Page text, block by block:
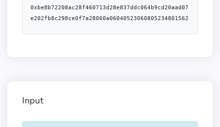
0xbe8b72208ac28f460713d28e837ddc064b9cd20aad07e202fb8c298ce0f7a28060a0604052306080523480156200001557600080fd5b506200002062000026565b620000e8565b600054610100900460ff1615620000935760405162461bcd60e51b815260206004820152602760248201527f496e697469616c697a61626c653a20636f6e747261637420697320696e697469604482015266616c697a696e6760c81b606482015260840160405180910390fd5b60005460ff9081161015620000e6576000805460ff191660ff9081179091556040519081527f7f26b83ff96e1f2b6a682f133852f6798a09c465da95921460cefb38474024989060200160405180910390a15b565b608051614eb162000120600039600081816111db0152818161121b015281816112da0152818161131a01526113a90152614eb16000f3fe60806040526004361061042a5760003560e01c806392e7671811610229578063c25f0c6c1161012e578063d9158876116100b6578063fabd03411161007a578063fabd034114610cf1578063fbb3650114610d3b578063fe88efd314610d6c578063fe9d33e114610d94578063ff57b61914610db557600080fd5b8063d915887614610c43578063e5132ae014610c5a578063e5462e3214610c8e578063edd3c0da14610cae578063f5b944eb14610ccf57600080fd5b8063c89039c5116100fd578063c89039c514610b99578063c998bba314610bba578063cbeb4ce614610bdb578063cf1d21c014610bfb578063d547741f14610c2357600080fd5b8063c25f0c6c14610b0c578063c44d460514610b2c578063c4a103c314610b4e578063c6b9d28614610b6557600080fd5b8063a3ef20a0116101b1578063b9982dd211610180578063b9982dd214610a83578063ba66d72f14610aa4578063ba822e3b14610aba578063bbd4e8c914610ad5578063bcdbd78814610aec57600080fd5b8063a3ef20a014610a10578063a5f2a15214610a30578063aa345b5614610a50578063b6b55f2514610a7057600080fd5b80639a8a0592116101f85780639a8a05921461095b5780639d4f529614610995578063a179f124146109aa578063a217fddf146109ca578063a2f827e7146109df57600080fd5b806392e767181461088c578063937b2581146108ac57806397d144561461091b57806398f530181461093b57600080fd5b80634f1ef2861161032f5780636aced503116102b7578063870b9a6d11610286578063870b9a6d146107f35780638ad682af1461080a578063910857db1461082c57806391d148541461084c5780639299eb301461086c57600080fd5b80636aced503146107875780636e995de81461079e578063712900e7146107be5780638456cb59146107de57600080fd5b80635c975abb116102fe5780635c975abb146107155780635e67651e1461072d578063617283f214610742578063645006ca1461075957806364e685bb1461077057600080fd5b80634f1ef286146106ac57806352d1902d146106bf578063558b76d9146106d457806356e4b68b146106f457600080fd5b80632a80cda3116103b25780632f6b9eab116103815780632f6b9eab1461060c57806336568abe146106235780633659cfe61461064357806339a91894146106635780633f4ba83a1461069757600080fd5b80632a80cda3146105a65780632e1a7d4d146105c65780632f2ff15d146105d95780632f4f21e2146105f957600080fd5b80631799a2a1116103f95780631799a2a1146104d95780631cb494b21461051257806322bf2e2414610534578063248a9ca31461055657806326d0740e1461058657600080fd5b806301ffc9a71461043657806304b453cf1461046b5780631368780d14610486578063157e3945146104c257600080fd5b3661043157005b600080fd5b34801561044257600080fd5b506104566104513660046141bd565b610dcc565b60405190151581526020015b60405180910390f35b34801561047757600080fd5b50610140546104569060ff1681565b34801561049257600080fd5b506104b47621a7a62622a1aa2fa322a2a9afa4a222a72a24a324a2a960491b81565b604051908152602001610462565b3480156104ce57600080fd5b506104b46101395481565b3480156104e557600080fd5b50610132546104fa906001600160a01b031681565b6040516001600160a01b039091168152602001610462565b34801561051e57600080fd5b5061053261052d3660046141fc565b610e03565b005b34801561054057600080fd5b506104b4600080516020614e1c83398151915281565b34801561056257600080fd5b506104b4610571366004614219565b60009081526065602052604090206001015490565b34801561059257600080fd5b506105326105a1366004614240565b610ece565b3480156105b257600080fd5b506105326105c1366004614219565b610f30565b6105326105d4366004614219565b610f7e565b3480156105e557600080fd5b506105326105f436600461425d565b6110bd565b61053261060736600461428d565b6110e7565b34801561061857600080fd5b506104b46101355481565b34801561062f57600080fd5b5061053261063e36600461425d565b611153565b34801561064f57600080fd5b5061053261065e3660046141fc565b6111d1565b34801561066f57600080fd5b506104b47f434f4d504c4554455f4445504f5349545f4944454e544946494552000000000081565b3480156106a357600080fd5b506105326112b0565b6105326106ba366004614300565b6112d0565b3480156106cb57600080fd5b506104b461139c565b3480156106e057600080fd5b506105326106ef366004614240565b61144f565b34801561070057600080fd5b5061013e546104fa906001600160a01b031681565b34801561072157600080fd5b5060fb5460ff16610456565b34801561073957600080fd5b506104b4601281565b34801561074e57600080fd5b506104b461013f5481565b34801561076557600080fd5b506104b46101455481565b34801561077c57600080fd5b506104b461012e5481565b34801561079357600080fd5b506104b461013a5481565b3480156107aa57600080fd5b506105326107b93660046143a8565b6114a9565b3480156107ca57600080fd5b506105326107d9366004614416565b6115b6565b3480156107ea57600080fd5b506105326119c4565b3480156107ff57600080fd5b506104b46101345481565b34801561081657600080fd5b506104b4600080516020614e5c83398151915281565b34801561083857600080fd5b50610532610847366004614219565b6119e4565b34801561085857600080fd5b5061045661086736600461425d565b611a32565b34801561087857600080fd5b506105326108873660046141fc565b611a5d565b34801561089857600080fd5b506105326108a73660046144ae565b611b95565b3480156108b857600080fd5b506108f66108c7366004614219565b61013d60205260009081526040902080546001909101546001600160a01b03811690600160a01b900460ff1683565b604080519384526001600160a01b039092166020840152151590820152606001610462565b34801561092757600080fd5b506105326109363660046141fc565b611e8a565b34801561094757600080fd5b506105326109563660046145b0565b611f54565b34801561096757600080fd5b5061013e5461098090600160a01b900463ffffffff1681565b60405163ffffffff9091168152602001610462565b3480156109a157600080fd5b506104b4600881565b3480156109b657600080fd5b506105326109c536600461468b565b612234565b3480156109d657600080fd5b506104b4600081565b3480156109eb57600080fd5b506104566109fa366004614219565b6101416020526000908152604090205460ff1681565b348015610a1c57600080fd5b50610532610a2b366004614219565b6122ec565b348015610a3c57600080fd5b50610532610a4b3660046146a6565b61233a565b348015610a5c57600080fd5b50610532610a6b3660046146e7565b61245b565b610532610a7e366004614219565b6126b7565b348015610a8f57600080fd5b50610130546104fa906001600160a01b031681565b348015610ab057600080fd5b506104b461271081565b348015610ac657600080fd5b50610144546104569060ff1681565b348015610ae157600080fd5b506104b46101385481565b348015610af857600080fd5b50610532610b07366004614240565b6126fb565b348015610b1857600080fd5b50610532610b273660046144ae565b612755565b348015610b3857600080fd5b506104b4600080516020614e3c83398151915281565b348015610b5a57600080fd5b506104b46101365481565b348015610b7157600080fd5b5061013154610b8790600160a01b900460ff1681565b60405160ff9091168152602001610462565b348015610ba557600080fd5b50610131546104fa906001600160a01b031681565b348015610bc657600080fd5b5061012f546104fa906001600160a01b031681565b348015610be757600080fd5b50610532610bf636600461475b565b612a42565b348015610c0757600080fd5b506104fa73eeeeeeeeeeeeeeeeeeeeeeeeeeeeeeeeeeeeeeee81565b348015610c2f57600080fd5b50610532610c3e36600461425d565b61306e565b348015610c4f57600080fd5b506104b461012d5481565b348015610c6657600080fd5b506104b47f434f4d504c4554455f57495448445241575f4944454e5449464945520000000081565b348015610c9a57600080fd5b506101405461045690610100900460ff1681565b348015610cba57600080fd5b50610133546104fa906001600160a01b031681565b348015610cdb57600080fd5b506104b4600080516020614dd583398151915281565b348015610cfd57600080fd5b506108f6610d0c366004614219565b61013c60205260009081526040902080546001909101546001600160a01b03811690600160a01b900460ff1683565b348015610d4757600080fd5b50610456610d56366004614219565b6101426020526000908152604090205460ff1681565b348015610d7857600080fd5b506104b4702922a32aa3a2afa4a222a72a24a324a2a960791b81565b348015610da057600080fd5b5061013b546104fa906001600160a01b031681565b348015610dc157600080fd5b506104b46101375481565b60006001600160e01b03198216637965db0b60e01b1480610dfd57506301ffc9a760e01b6001600160e01b03198316145b92915050565b600080516020614e5c833981519152610e1b81613093565b6001600160a01b0382163b610e775760405162461bcd60e51b815260206004820152601860248201527f4552525f594252494447455f4e4f545f434f4e5452414354000000000000000060448201526064015b60405180910390fd5b61012f80546001600160a01b0319166001600160a01b0384169081179091556040519081527f21e61576cafd0f31a039cd330c441bfd67583570ac7dca8e96d9aca41c5b674b906020015b60405180910390a15050565b600080516020614dd5833981519152610ee681613093565b61014080548315156101000261ff00199091161790556040517f2b71670cb1573ff91d030ca17952d81d67e613245ad91fe58c51acada4963c8f90610ec290841515815260200190565b600080516020614dd5833981519152610f4881613093565b6101458290556040518281527fbdde72a6d8d8b42770c9899945ccdce09d0c5c794d3326cdb2d2cca61b12a9fc90602001610ec2565b610f8661309d565b60026101435403610fa95760405162461bcd60e51b8152600401610e6e90614815565b60026101435561014054610100900460ff16610fd8576040516326a65af160e11b815260040160405180910390fd5b80600003610ff95760405163340dabef60e01b815260040160405180910390fd5b60006110036130e5565b610135546110119190614862565b9050803410156110375760405163135e517b60e21b815260048101829052602401610e6e565b61013254611050906001600160a01b03163330856131be565b6110633361105e8334614879565b613364565b61013980549060006110748361488c565b90915550604080518481526020810184905233917f38e3d972947cfef94205163d483d6287ef27eb312e20cb8e0b13a49989db232e910160405180910390a35050600161014355565b6000828152606560205260409020600101546110d881613093565b6110e2838361347d565b505050565b6110ef61309d565b600261014354036111125760405162461bcd60e51b8152600401610e6e90614815565b6002610143556001600160a01b03821661113f5760405163d92e233d60e01b815260040160405180910390fd5b6111498282613503565b5050600161014355565b6001600160a01b03811633146111c35760405162461bcd60e51b815260206004820152602f60248201527f416363657373436f6e74726f6c3a2063616e206f6e6c792072656e6f756e636560448201526e103937b632b9903337b91039b2b63360891b6064820152608401610e6e565b6111cd828261369d565b5050565b6001600160a01b037f00000000000000000000000000000000000000000000000000000000000000001630036112195760405162461bcd60e51b8152600401610e6e906148a5565b7f00000000000000000000000000000000000000000000000000000000000000006001600160a01b0316611262
Input